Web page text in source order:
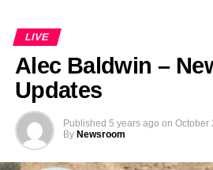
LIVE
Alec Baldwin –
Updates
Published 5 years ago on October
By Newsroom